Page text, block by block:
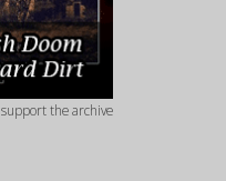
support the archive